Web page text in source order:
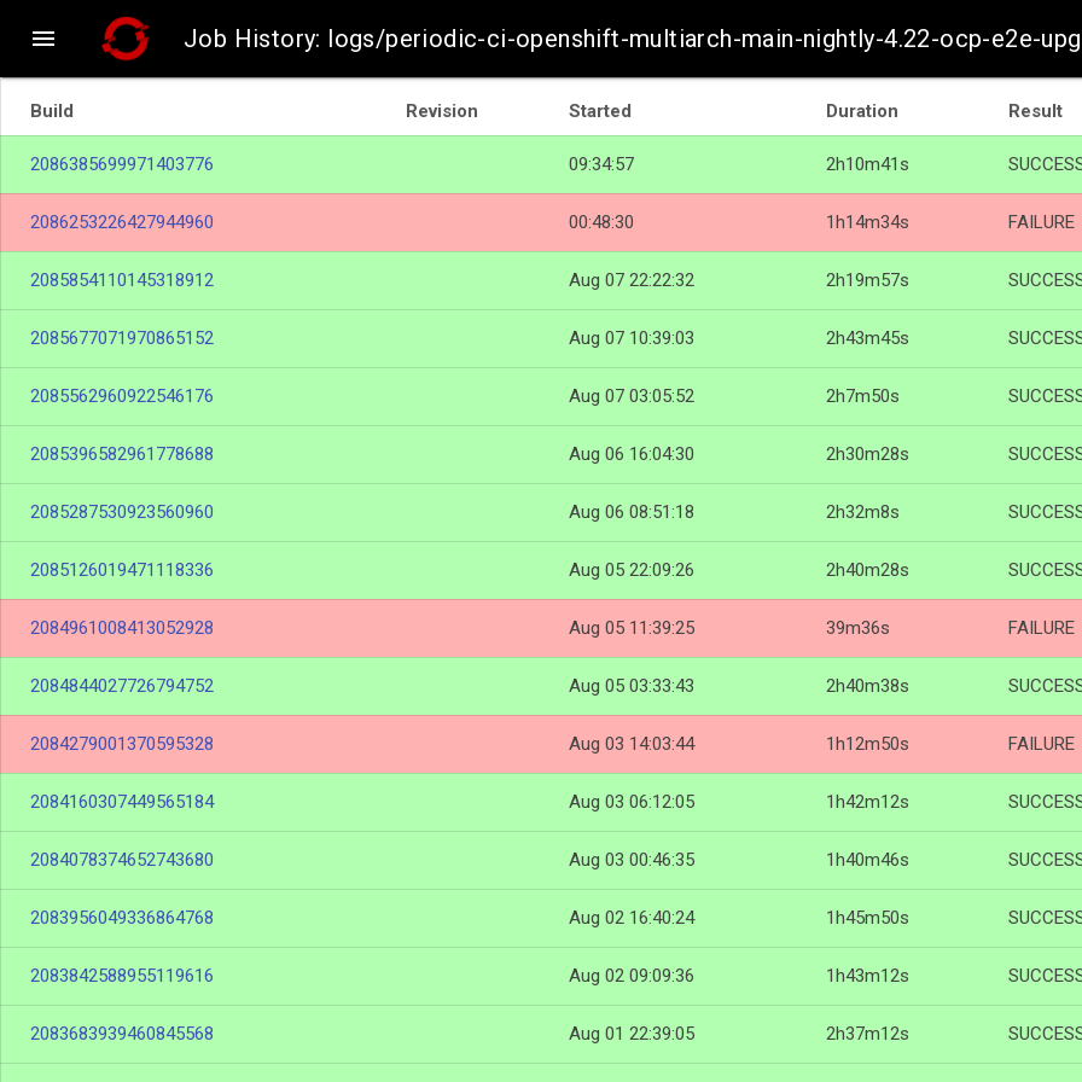
 Job History: logs/periodic-ci-openshift-multiarch-main-nightly-4.22-ocp-e2e-
Build Revision Started Duration Result
2086385699971403776 09:34:57 2h10m41s
2086253226427944960 00:48:30 1h14m34s FAILURE
2085854110145318912 Aug 07 22:22:32 2h19m57s
2085677071970865152 Aug 07 10:39:03 2h43m45s
2085562960922546176 Aug 07 03:05:52 2h7m50s
2085396582961778688 Aug 06 16:04:30 2h30m28s
2085287530923560960 Aug 06 08:51:18 2h32m8s
2085126019471118336 Aug 05 22:09:26 2h40m28s
2084961008413052928 Aug 05 11:39:25 39m36s FAILURE
2084844027726794752 Aug 05 03:33:43 2h40m38s
2084279001370595328 Aug 03 14:03:44 1h12m50s FAILURE
2084160307449565184 Aug 03 06:12:05 1h42m12s
2084078374652743680 Aug 03 00:46:35 1h40m46s
2083956049336864768 Aug 02 16:40:24 1h45m50s
2083842588955119616 Aug 02 09:09:36 1h43m12s
2083683939460845568 Aug 01 22:39:05 2h37m12s